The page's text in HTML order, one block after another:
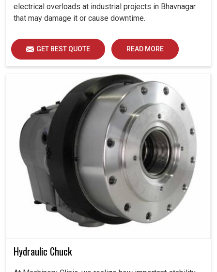
electrical overloads at industrial projects in Bhavnagar
that may damage it or cause downtime.
GET BEST QUOTE READ MORE
Hydraulic Chuck